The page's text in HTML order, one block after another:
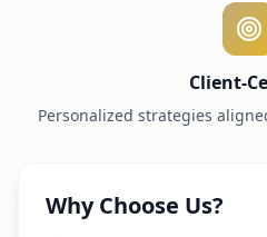
Client-
Personalized strategies
Why Choose Us?